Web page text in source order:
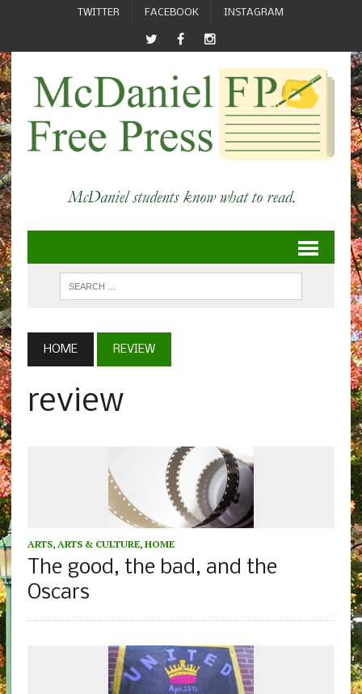
TWITTER FACEBOOK INSTAGRAM
HOME REVIEW
review
ARTS, ARTS & CULTURE, HOME
The good, the bad, and the
Oscars